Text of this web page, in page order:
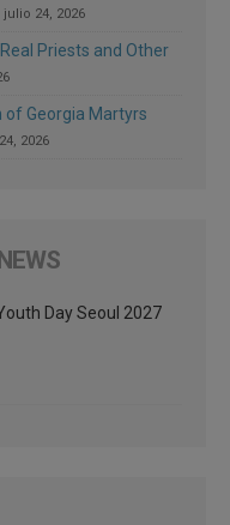
julio 24, 2026
Priests and Other
of Georgia Martyrs
2026
Day Seoul 2027